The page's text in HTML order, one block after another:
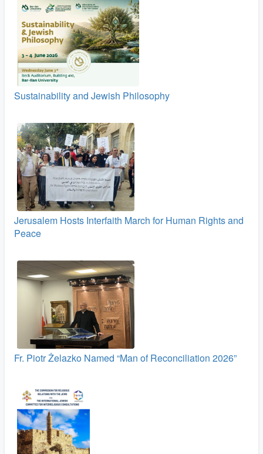
Sustainability and Jewish Philosophy
Jerusalem Hosts Interfaith March for Human Rights and
Peace
Fr. Piotr Żelazko Named “Man of Reconciliation 2026”